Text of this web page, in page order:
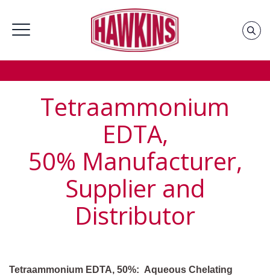
Distributor»Tetraammonium Supplier and Distributor
Tetraammonium
EDTA,
50% Manufacturer,
Supplier and
Distributor
Tetraammonium EDTA, 50%: Aqueous Chelating